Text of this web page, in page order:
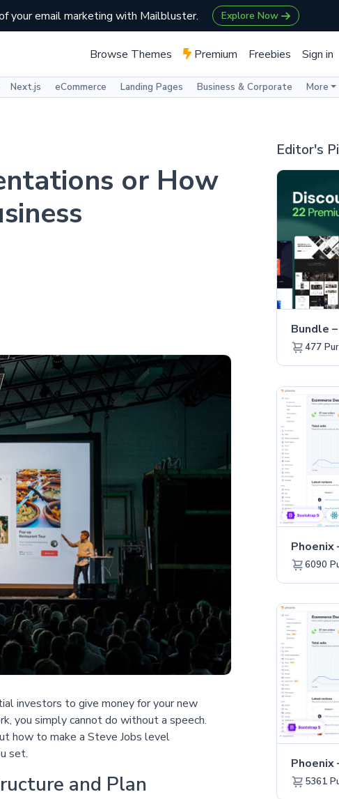
your email marketing with Mailbluster. Explore Now
Browse Themes Premium Freebies Sign in
Next.js eCommerce Landing Pages Business & Corporate More
or How
investors to give money for your new
you simply cannot do without a speech.
how to make a Steve Jobs level
set.
and Plan
Editor's
477
6090
5361